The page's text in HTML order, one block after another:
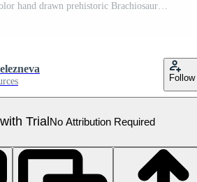
Follow
Trial No Attribution Required